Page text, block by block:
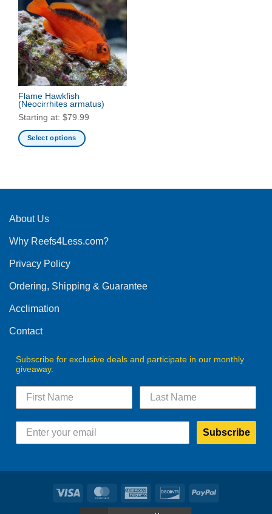
Flame Hawkfish
(Neocirrhites armatus)
Starting at: $79.99
Select options
multiple
The
may
chosen
the
product
About Us
Why Reefs4Less.com?
Privacy Policy
Ordering, Shipping & Guarantee
Acclimation
Contact
Subscribe for exclusive deals and participate in our monthly
giveaway.
Subscribe
Visa MasterCardAmerican
Express
DiscoverPayPal